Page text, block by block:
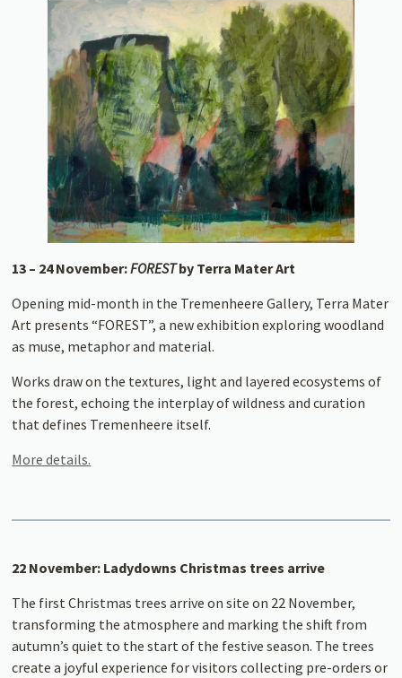
13 – 24 November:FORESTby Terra Mater Art
Opening mid-month in the Tremenheere Gallery, Terra Mater
Art presents “FOREST”, a new exhibition exploring woodland
as muse, metaphor and material.
Works draw on the textures, light and layered ecosystems of
the forest, echoing the interplay of wildness and curation
that defines Tremenheere itself.
More details.
22 November: Ladydowns Christmas trees arrive
The first Christmas trees arrive on site on 22 November,
transforming the atmosphere and marking the shift from
autumn’s quiet to the start of the festive season. The trees
create a joyful experience for visitors collecting pre-orders or